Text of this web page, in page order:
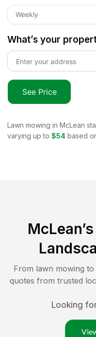
Weekly
What’s your
See Price
Lawn mowing in McLean
varying up to $54 based
McLean
From lawn mowing
quotes from trusted
Looking